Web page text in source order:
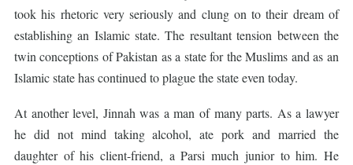
took his rhetoric very seriously and clung on to their dream of
establishing an Islamic state. The resultant tension between the
twin conceptions of Pakistan as a state for the Muslims and as an
Islamic state has continued to plague the state even today.
At another level, Jinnah was a man of many parts. As a lawyer
he did not mind taking alcohol, ate pork and married the
daughter of his client-friend, a Parsi much junior to him. He